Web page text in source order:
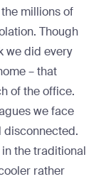
millions of
Though
we did every
– that
of the office.
we face
disconnected.
the traditional
rather